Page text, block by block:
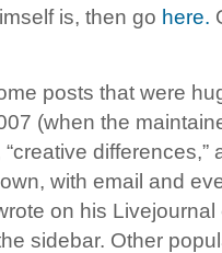
is, then go here.
posts that were
(when the
with email and
on his
sidebar. Other